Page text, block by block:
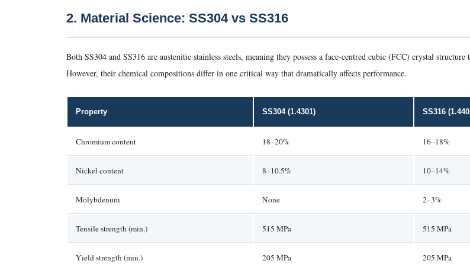
2. Material Science: SS304 vs SS316
Both SS304 and SS316 are austenitic stainless steels, meaning they possess a face-centred cubic (FCC) crystal
However, their chemical compositions differ in one critical way that dramatically affects performance.
Property SS304 (1.4301) SS316
Chromium content 18–20% 16–18%
Nickel content 8–10.5% 10–14%
Molybdenum None 2–3%
Tensile strength (min.) 515 MPa 515 MPa
Yield strength (min.) 205 MPa 205 MPa